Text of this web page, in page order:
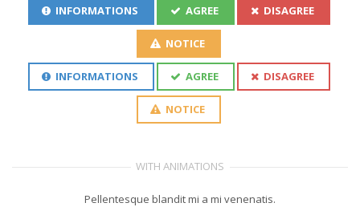
INFORMATIONS AGREE DISAGREE
NOTICE
INFORMATIONS AGREE DISAGREE
NOTICE
WITH ANIMATIONS
Pellentesque blandit mi a mi venenatis.